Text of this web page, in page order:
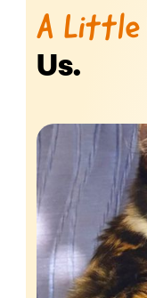
A Little
Us.